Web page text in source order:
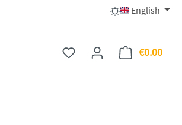
English
You have 0 wishlist items
€0.00